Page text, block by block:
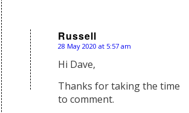
Russell
says:
28 May 2020 at 5:57 am
Hi Dave,
Thanks for taking the time
to comment.